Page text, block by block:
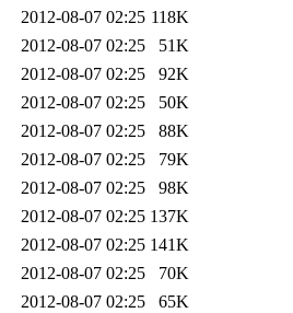
2012-08-07 02:25 118K
2012-08-07 02:25
51K
2012-08-07 02:25
92K
2012-08-07 02:25
50K
2012-08-07 02:25
88K
2012-08-07 02:25
79K
2012-08-07 02:25
98K
2012-08-07 02:25 137K
2012-08-07 02:25 141K
2012-08-07 02:25
70K
2012-08-07 02:25
65K